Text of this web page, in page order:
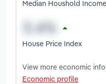
Median Houshold Income
House Price Index
View more economic
Economic profile